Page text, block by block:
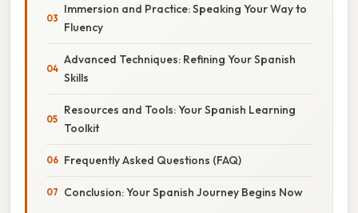
Immersion and Practice: Speaking Your Way to
Fluency
Advanced Techniques: Refining Your Spanish
Skills
Resources and Tools: Your Spanish Learning
Toolkit
Frequently Asked Questions (FAQ)
Conclusion: Your Spanish Journey Begins Now